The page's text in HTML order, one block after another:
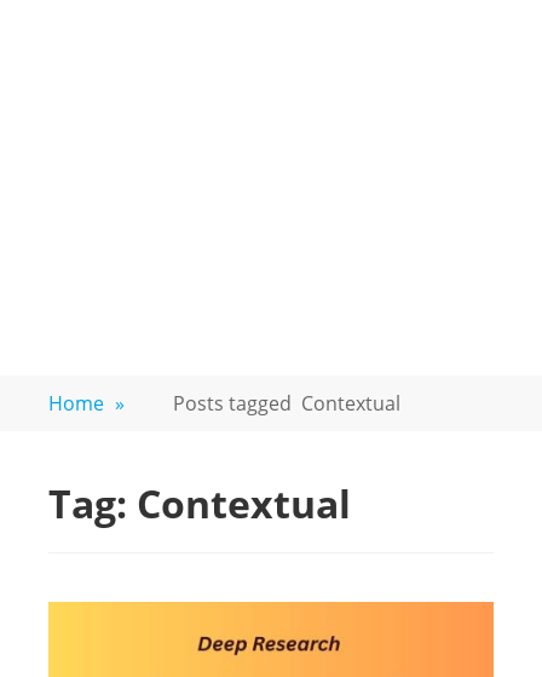
Home » Posts tagged Contextual
Tag: Contextual